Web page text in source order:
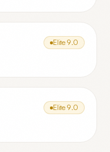
Elite 9.0
Elite 9.0